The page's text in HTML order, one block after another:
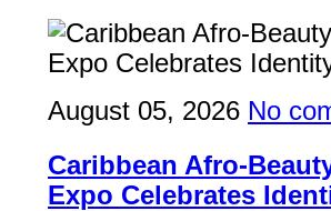
August 05, 2026 No
Caribbean Afro-
Expo Celebrates